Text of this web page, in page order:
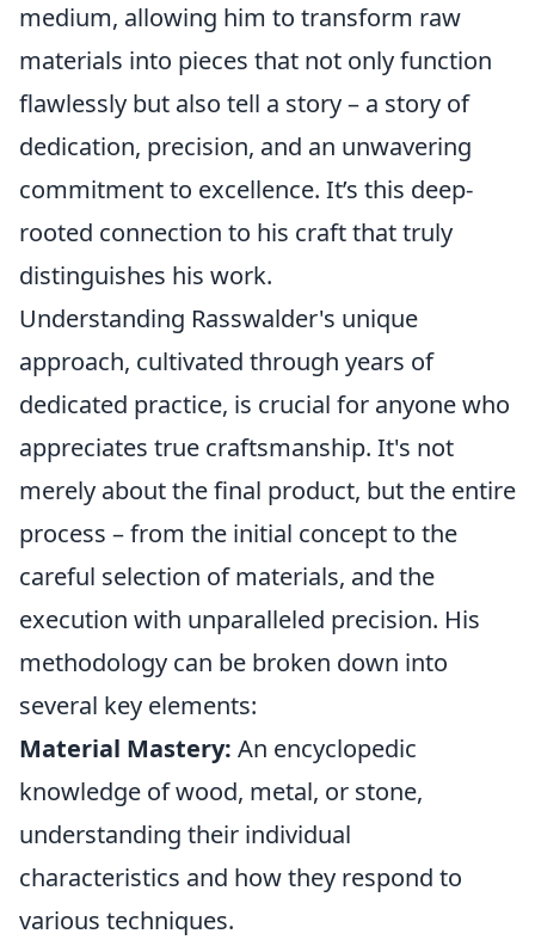
medium, allowing him to transform raw
materials into pieces that not only function
flawlessly but also tell a story – a story of
dedication, precision, and an unwavering
commitment to excellence. It’s this deep-
rooted connection to his craft that truly
distinguishes his work.
Understanding Rasswalder's unique
approach, cultivated through years of
dedicated practice, is crucial for anyone who
appreciates true craftsmanship. It's not
merely about the final product, but the entire
process – from the initial concept to the
careful selection of materials, and the
execution with unparalleled precision. His
methodology can be broken down into
several key elements:
Material Mastery: An encyclopedic
knowledge of wood, metal, or stone,
understanding their individual
characteristics and how they respond to
various techniques.